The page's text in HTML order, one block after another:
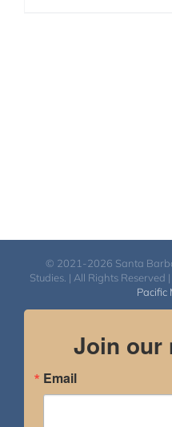
© 2021-2026 Santa
Studies. | All Rights Reserved |
Pacific
Join our
Email